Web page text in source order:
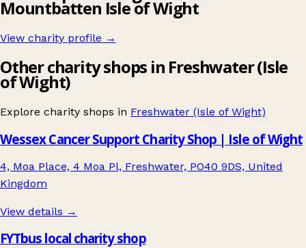
Mountbatten Isle of Wight
View charity profile →
Other charity shops in Freshwater (Isle
of Wight)
Explore charity shops in Freshwater (Isle of Wight)
Wessex Cancer Support Charity Shop | Isle of Wight
4, Moa Place, 4 Moa Pl, Freshwater, PO40 9DS, United
Kingdom
View details →
FYTbus local charity shop